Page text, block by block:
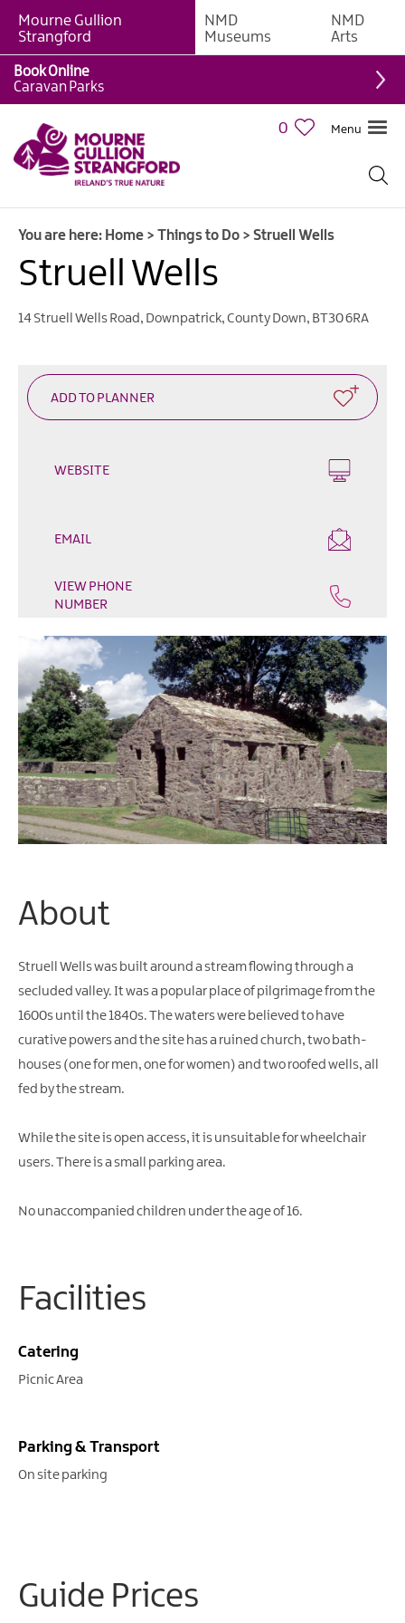
Giant
Experiences
Tours,
Trails
&
Walking
&
Hiking
Cycling
Biking
Outdoor
Culture
Shopping
Music
&
Nightlife
Golf
Water
Activities
Fun
Mourne Gullion
Strangford
NMD
Museums
NMD
Arts
0 Menu
Book Online
Caravan Parks
You are here: Home > Things to Do > Struell Wells
Struell Wells
14 Struell Wells Road, Downpatrick,County Down, BT30 6RA
WEBSITE
EMAIL
VIEW PHONE
NUMBER
About
Struell Wells was built around a stream flowing through a
secluded valley. It was a popular place of pilgrimage from the
1600s until the 1840s. The waters were believed to have
curative powers and the site has a ruined church, two bath-
houses (one for men, one for women) and two roofed wells, all
fed by the stream.
While the site is open access, it is unsuitable for wheelchair
users. There is a small parking area.
No unaccompanied children under the age of 16.
Facilities
Catering
Picnic Area
Parking & Transport
On site parking
Guide Prices